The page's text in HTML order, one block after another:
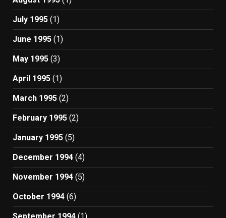
July 1995 (1)
June 1995 (1)
May 1995 (3)
April 1995 (1)
March 1995 (2)
February 1995 (2)
January 1995 (5)
December 1994 (4)
November 1994 (5)
October 1994 (6)